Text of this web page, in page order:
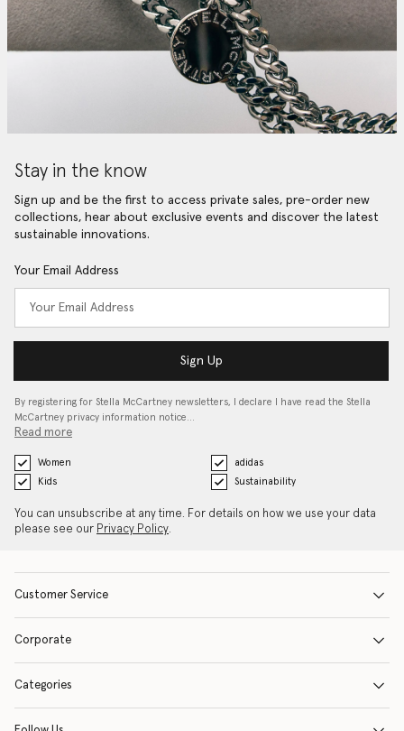
Stay in the know
Sign up and be the first to access private sales, pre-order new
collections, hear about exclusive events and discover the latest
sustainable innovations.
Your Email Address
Sign Up
By registering for Stella McCartney newsletters, I declare I have read the Stella
McCartney privacy information notice…
Read more
Women
adidas
Kids
Sustainability
You can unsubscribe at any time. For details on how we use your data
please see our Privacy Policy.
Customer Service
Corporate
Categories